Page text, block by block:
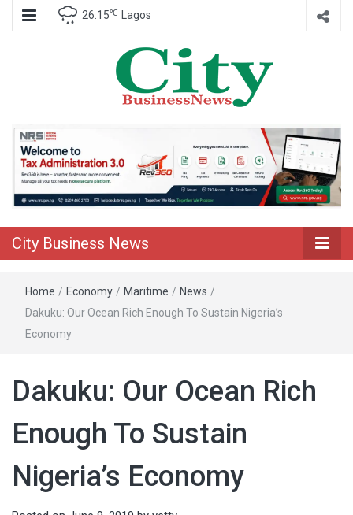
26.15℃ Lagos
City Business
News
City Business News
Home / Economy / Maritime / News /
Dakuku: Our Ocean Rich Enough To Sustain Nigeria’s
Economy
Dakuku: Our Ocean Rich
Enough To Sustain
Nigeria’s Economy